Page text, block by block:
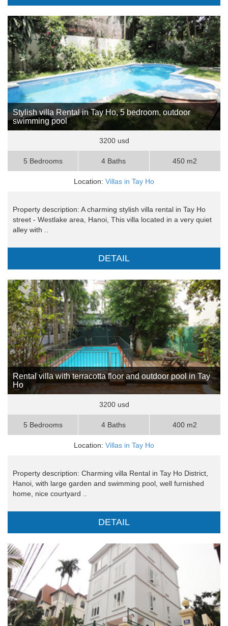
Stylish villa Rental in Tay Ho, 5 bedroom, outdoor
swimming pool
3200 usd
5 Bedrooms 4 Baths 450 m2
Location: Villas in Tay Ho
Property description: A charming stylish villa rental in Tay Ho
street - Westlake area, Hanoi, This villa located in a very quiet
alley with ..
DETAIL
Rental villa with terracotta floor and outdoor pool in Tay
Ho
3200 usd
5 Bedrooms 4 Baths 400 m2
Location: Villas in Tay Ho
Property description: Charming villa Rental in Tay Ho District,
Hanoi, with large garden and swimming pool, well furnished
home, nice courtyard ..
DETAIL